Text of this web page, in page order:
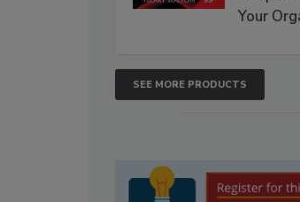
Your
SEE MORE PRODUCTS